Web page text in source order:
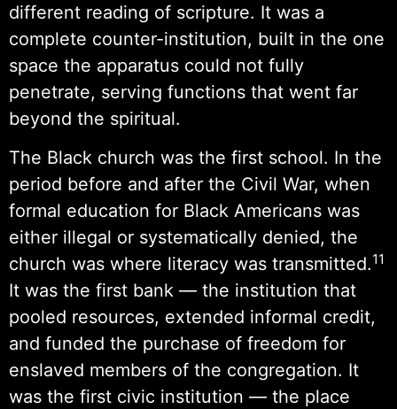
different reading of scripture. It was a
complete counter-institution, built in the one
space the apparatus could not fully
penetrate, serving functions that went far
beyond the spiritual.
The Black church was the first school. In the
period before and after the Civil War, when
formal education for Black Americans was
either illegal or systematically denied, the
church was where literacy was transmitted.11
It was the first bank — the institution that
pooled resources, extended informal credit,
and funded the purchase of freedom for
enslaved members of the congregation. It
was the first civic institution — the place